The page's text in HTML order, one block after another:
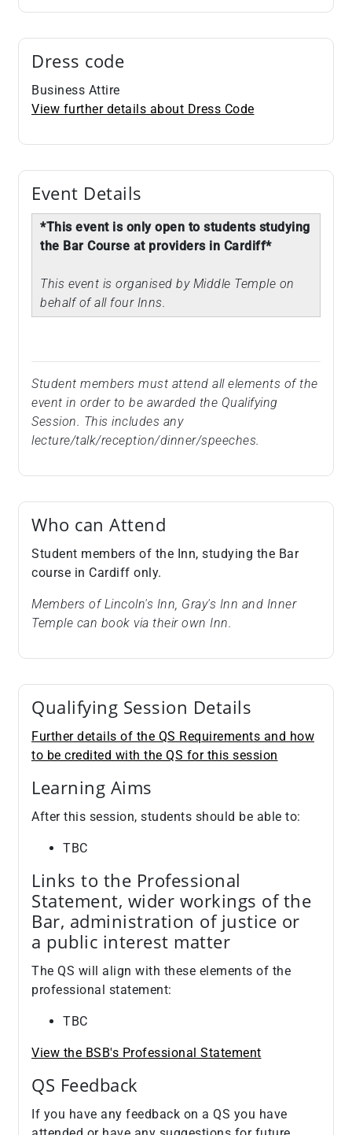
Dress code
Business Attire
View further details about Dress Code
Event Details
*This event is only open to students studying
the Bar Course at providers in Cardiff*
This event is organised by Middle Temple on
behalf of all four Inns.
Student members must attend all elements of the
event in order to be awarded the Qualifying
Session. This includes any
lecture/talk/reception/dinner/speeches.
Who can Attend
Student members of the Inn, studying the Bar
course in Cardiff only.
Members of Lincoln's Inn, Gray's Inn and Inner
Temple can book via their own Inn.
Qualifying Session Details
Further details of the QS Requirements and how
to be credited with the QS for this session
Learning Aims
After this session, students should be able to:
TBC
Links to the Professional
Statement, wider workings of the
Bar, administration of justice or
a public interest matter
The QS will align with these elements of the
professional statement:
TBC
View the BSB's Professional Statement
QS Feedback
If you have any feedback on a QS you have